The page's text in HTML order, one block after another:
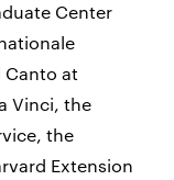
Center
Canto at
Vinci, the
the
Extension